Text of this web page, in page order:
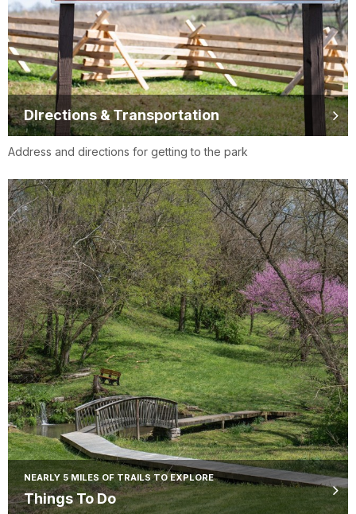
DIrections & Transportation
Address and directions for getting to the park
NEARLY 5 MILES OF TRAILS TO EXPLORE
Things To Do